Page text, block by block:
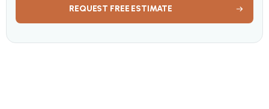
REQUEST FREE ESTIMATE